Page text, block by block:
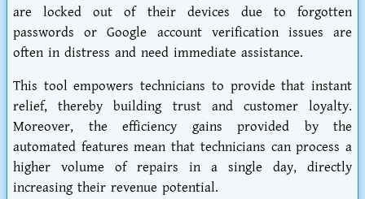
are locked out of their devices due to forgotten
passwords or Google account verification issues are
often in distress and need immediate assistance.
This tool empowers technicians to provide that instant
relief, thereby building trust and customer loyalty.
Moreover, the efficiency gains provided by the
automated features mean that technicians can process a
higher volume of repairs in a single day, directly
increasing their revenue potential.